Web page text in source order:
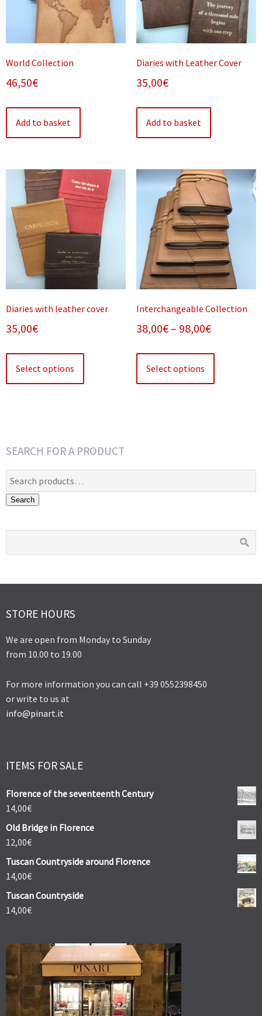
World Collection
46,50€
Add to basket
Diaries with Leather Cover
35,00€
Add to basket
Diaries with leather cover
35,00€
Select options
This
may
be
Interchangeable Collection
38,00€ – 98,00€Price
through
Select options
This
be
SEARCH FOR A PRODUCT
Search
for:
Search
STORE HOURS
We are open from Monday to Sunday
from 10.00 to 19.00
For more information you can call +39 0552398450
or write to us at
info@pinart.it
ITEMS FOR SALE
Florence of the seventeenth Century
14,00€
Old Bridge in Florence
12,00€
Tuscan Countryside around Florence
14,00€
Tuscan Countryside
14,00€